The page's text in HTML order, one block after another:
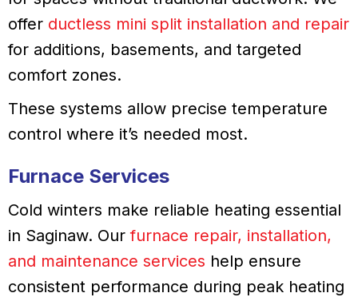
offer ductless mini split installation and repair
for additions, basements, and targeted
comfort zones.
These systems allow precise temperature
control where it’s needed most.
Furnace Services
Cold winters make reliable heating essential
in Saginaw. Ourfurnace repair, installation,
and maintenance services help ensure
consistent performance during peak heating